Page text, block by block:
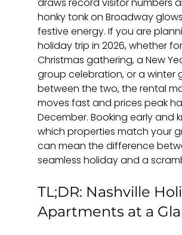
draws record visitor numbers
honky tonk on Broadway
festive energy. If you are
holiday trip in 2026, whether
Christmas gathering, a New
group celebration, or a winter
between the two, the rental
moves fast and prices peak
December. Booking early and
which properties match your
can mean the difference
seamless holiday and a
TL;DR: Nashville
Apartments at a